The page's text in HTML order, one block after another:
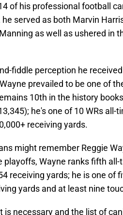
of his professional football
served as both Marvin
as well as ushered in
fiddle perception he
prevailed to be one of
10th in the history
he's one of 10 WRs all-
receiving yards.
might remember Reggie
playoffs, Wayne ranks fifth
receiving yards; he is one of
yards and at least nine
is necessary and the list of